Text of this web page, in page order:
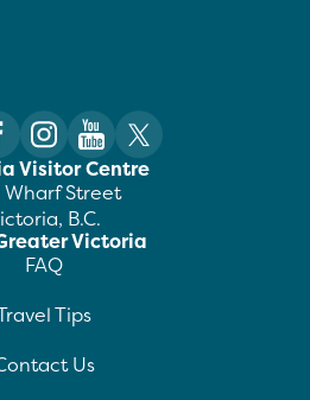
Visitor Centre
Wharf Street
B.C.
Victoria
FAQ
Tips
Us